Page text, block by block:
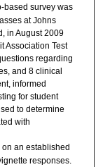
based survey was
at Johns
in August 2009
Association Test
regarding
and 8 clinical
informed
for student
to determine
with
an established
responses.